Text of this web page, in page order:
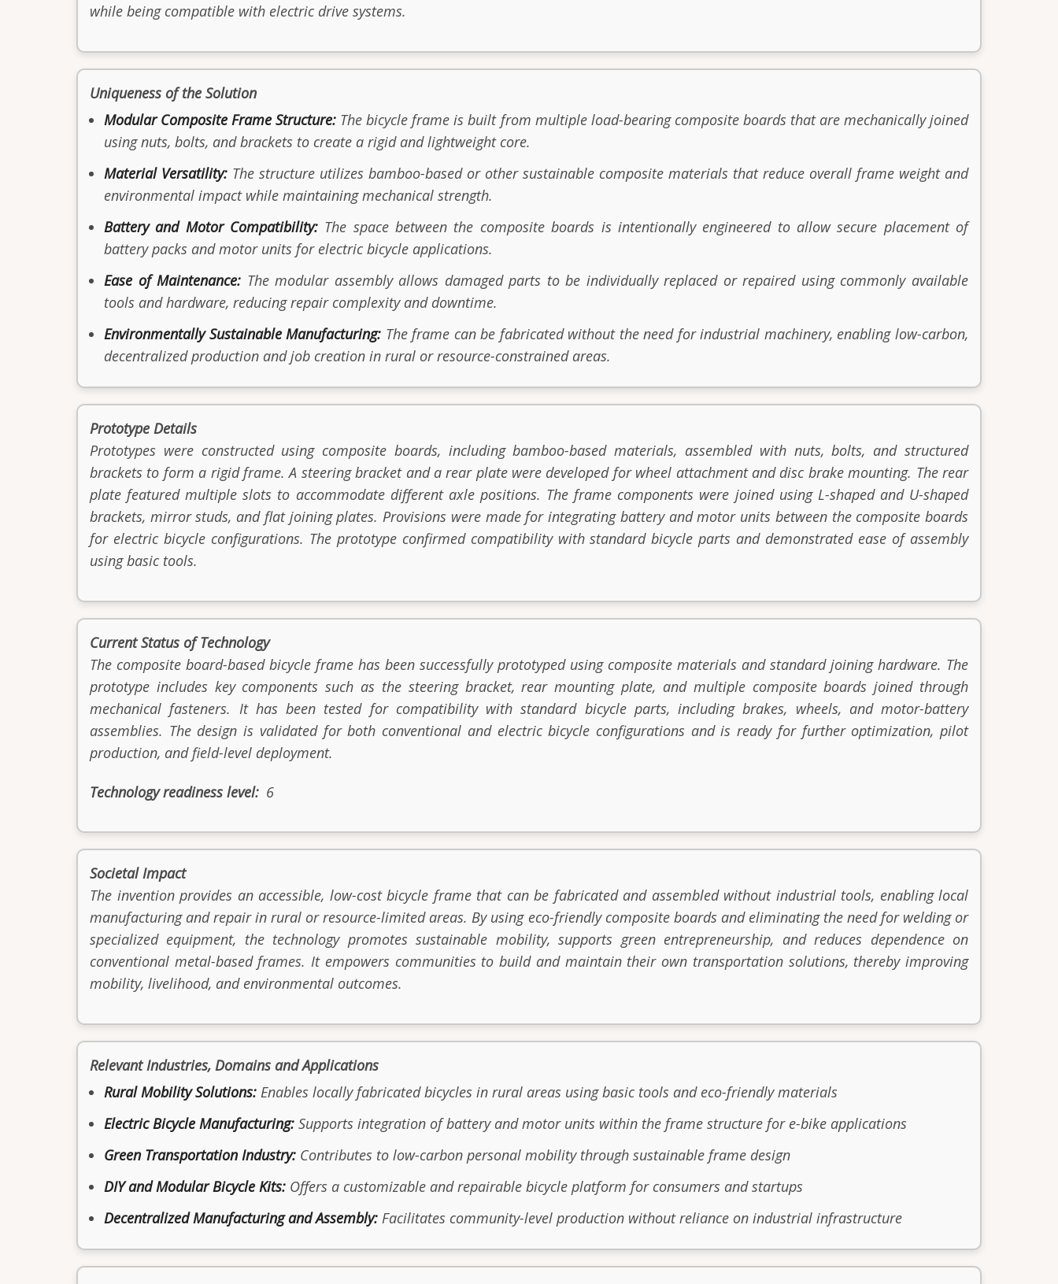
while being compatible with electric drive systems.
Uniqueness of the Solution
Modular Composite Frame Structure: The bicycle frame is built from multiple load-bearing composite boards that are mechanically joined
using nuts, bolts, and brackets to create a rigid and lightweight core.
Material Versatility: The structure utilizes bamboo-based or other sustainable composite materials that reduce overall frame weight and
environmental impact while maintaining mechanical strength.
Battery and Motor Compatibility: The space between the composite boards is intentionally engineered to allow secure placement of
battery packs and motor units for electric bicycle applications.
Ease of Maintenance: The modular assembly allows damaged parts to be individually replaced or repaired using commonly available
tools and hardware, reducing repair complexity and downtime.
Environmentally Sustainable Manufacturing: The frame can be fabricated without the need for industrial machinery, enabling low-carbon,
decentralized production and job creation in rural or resource-constrained areas.
Prototype Details
Prototypes were constructed using composite boards, including bamboo-based materials, assembled with nuts, bolts, and structured
brackets to form a rigid frame. A steering bracket and a rear plate were developed for wheel attachment and disc brake mounting. The rear
plate featured multiple slots to accommodate different axle positions. The frame components were joined using L-shaped and U-shaped
brackets, mirror studs, and flat joining plates. Provisions were made for integrating battery and motor units between the composite boards
for electric bicycle configurations. The prototype confirmed compatibility with standard bicycle parts and demonstrated ease of assembly
using basic tools.
Current Status of Technology
The composite board-based bicycle frame has been successfully prototyped using composite materials and standard joining hardware. The
prototype includes key components such as the steering bracket, rear mounting plate, and multiple composite boards joined through
mechanical fasteners. It has been tested for compatibility with standard bicycle parts, including brakes, wheels, and motor-battery
assemblies. The design is validated for both conventional and electric bicycle configurations and is ready for further optimization, pilot
production, and field-level deployment.
Technology readiness level 6
Societal Impact
The invention provides an accessible, low-cost bicycle frame that can be fabricated and assembled without industrial tools, enabling local
manufacturing and repair in rural or resource-limited areas. By using eco-friendly composite boards and eliminating the need for welding or
specialized equipment, the technology promotes sustainable mobility, supports green entrepreneurship, and reduces dependence on
conventional metal-based frames. It empowers communities to build and maintain their own transportation solutions, thereby improving
mobility, livelihood, and environmental outcomes.
Relevant Industries, Domains and Applications
Rural Mobility Solutions: Enables locally fabricated bicycles in rural areas using basic tools and eco-friendly materials
Electric Bicycle Manufacturing: Supports integration of battery and motor units within the frame structure for e-bike applications
Green Transportation Industry: Contributes to low-carbon personal mobility through sustainable frame design
DIY and Modular Bicycle Kits: Offers a customizable and repairable bicycle platform for consumers and startups
Decentralized Manufacturing and Assembly: Facilitates community-level production without reliance on industrial infrastructure